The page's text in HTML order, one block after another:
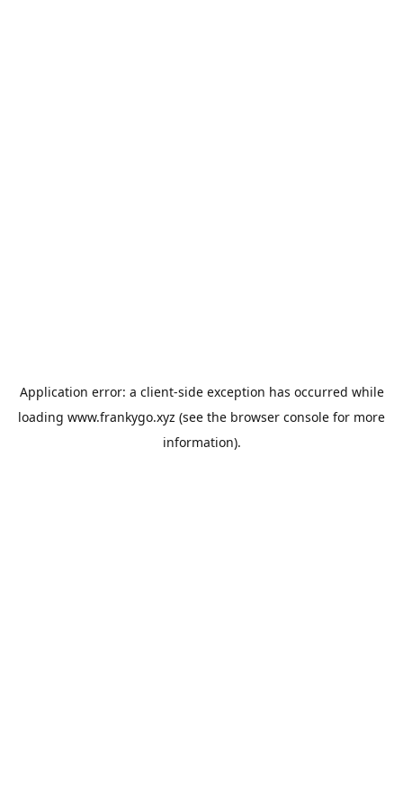
Application error: a client-side exception has occurred while
loading www.frankygo.xyz (see the browser console for more
information).